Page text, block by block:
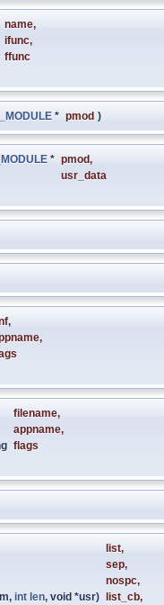
name,
ifunc,
ffunc
* pmod )
* pmod,
usr_data
,
,
filename,
appname,
flags
list,
sep,
nospc,
int len, void *usr) list_cb,